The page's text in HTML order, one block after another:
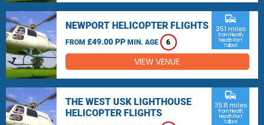
NEWPORT HELICOPTER FLIGHTS
FROM £49.00 PP MIN. AGE 6
commute
35.1 miles
from Neath,
Neath Port
Talbot
VIEW VENUE
THE WEST USK LIGHTHOUSE
HELICOPTER FLIGHTS
commute
35.8 miles
from Neath,
Neath Port
Talbot